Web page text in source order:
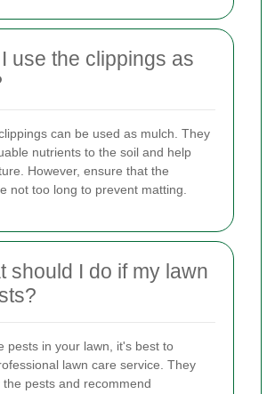
use the clippings as
can be used as mulch. They
nutrients to the soil and help
However, ensure that the
not too long to prevent matting.
should I do if my lawn
pests in your lawn, it's best to
lawn care service. They
the pests and recommend